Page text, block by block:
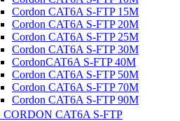
Cordon CAT6A S-FTP 15M
Cordon CAT6A S-FTP 20M
Cordon CAT6A S-FTP 25M
Cordon CAT6A S-FTP 30M
CordonCAT6A S-FTP 40M
Cordon CAT6A S-FTP 50M
Cordon CAT6A S-FTP 70M
Cordon CAT6A S-FTP 90M
CORDON CAT6A S-FTP